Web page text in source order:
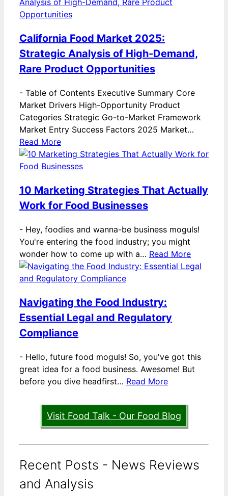
California Food Market 2025:
Strategic Analysis of High-Demand,
Rare Product Opportunities
- Table of Contents Executive Summary Core
Market Drivers High-Opportunity Product
Categories Strategic Go-to-Market Framework
Market Entry Success Factors 2025 Market…
Read More
10 Marketing Strategies That Actually
Work for Food Businesses
- Hey, foodies and wanna-be business moguls!
You're entering the food industry; you might
wonder how to come up with a… Read More
Navigating the Food Industry:
Essential Legal and Regulatory
Compliance
- Hello, future food moguls! So, you've got this
great idea for a food business. Awesome! But
before you dive headfirst… Read More
Visit Food Talk - Our Food Blog
Recent Posts - News Reviews
and Analysis